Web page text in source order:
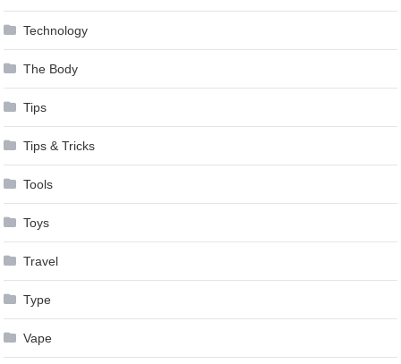
Technology
The Body
Tips
Tips & Tricks
Tools
Toys
Travel
Type
Vape